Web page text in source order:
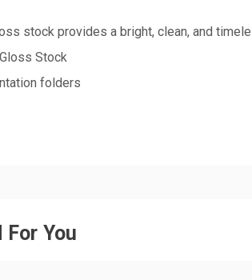
stock provides a bright, clean, and
Stock
folders
For You